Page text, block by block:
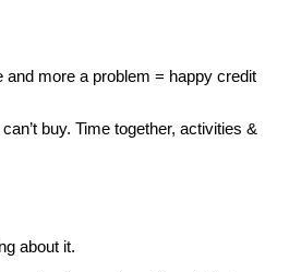
more a problem = happy credit
buy. Time together, activities &
about it.